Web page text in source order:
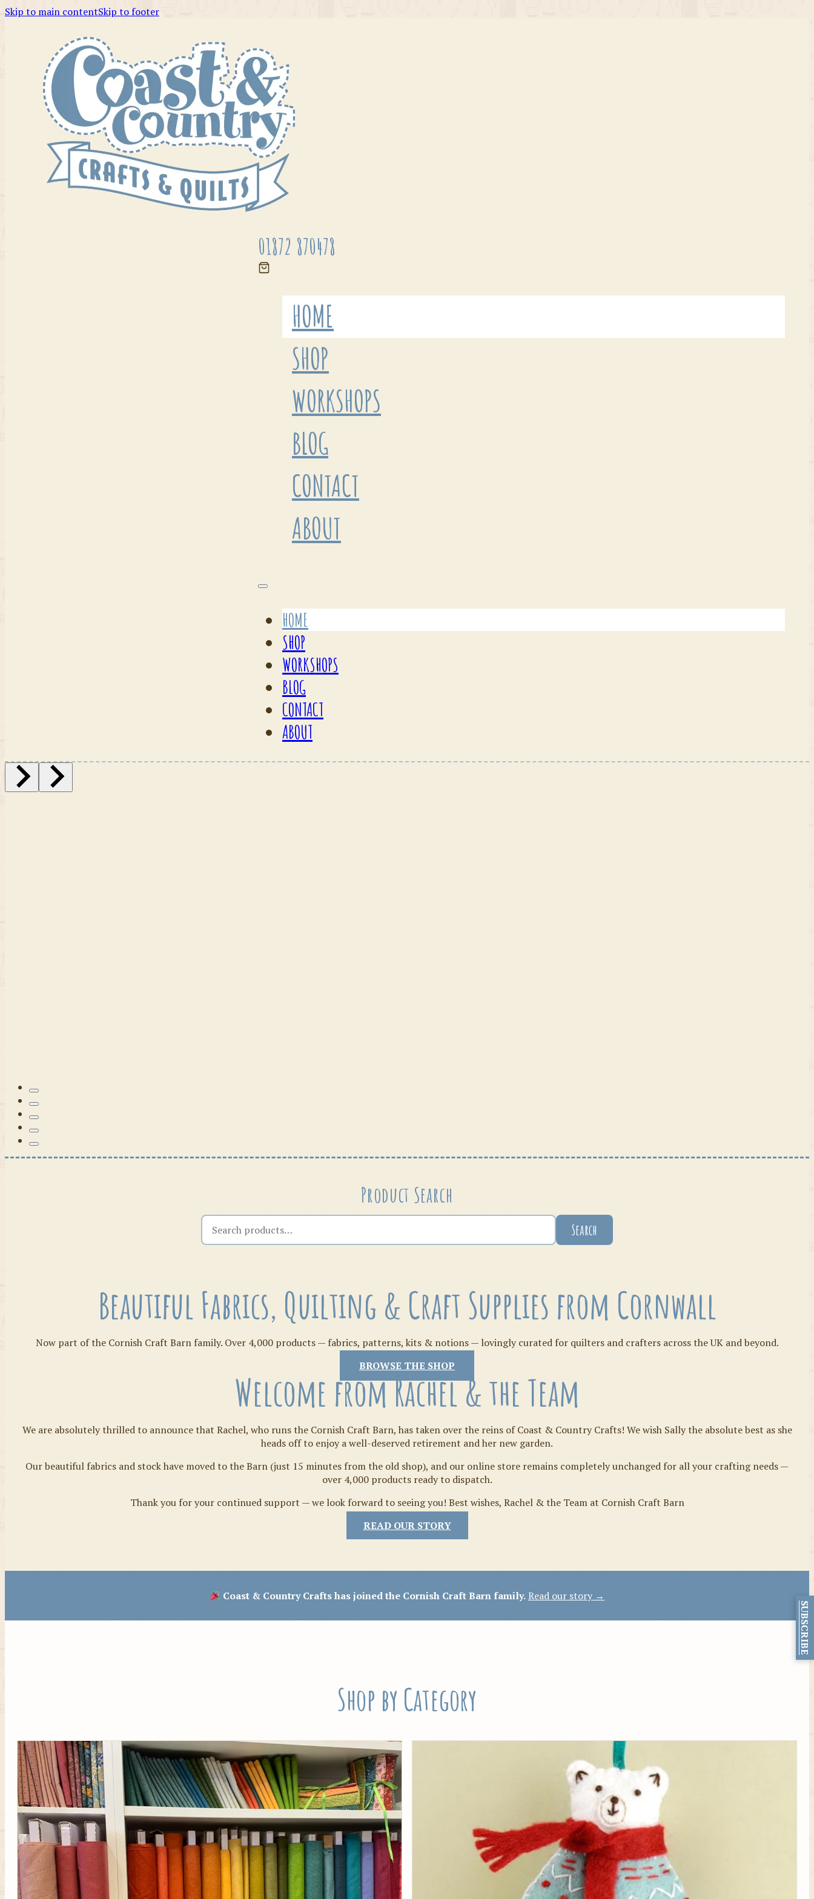
Skip to main contentSkip to footer
01872 870478
HOME
SHOP
WORKSHOPS
BLOG
CONTACT
ABOUT
HOME
SHOP
WORKSHOPS
BLOG
CONTACT
ABOUT
Tilda
Crafty Bits & Kits
Threads
Product Search
Search the shop Search
Beautiful Fabrics, Quilting & Craft Supplies from Cornwall
Now part of the Cornish Craft Barn family. Over 4,000 products — fabrics, patterns, kits & notions — lovingly curated for quilters and crafters across the UK and beyond.
BROWSE THE SHOP
Welcome from Rachel & the Team
We are absolutely thrilled to announce that Rachel, who runs the Cornish Craft Barn, has taken over the reins of Coast & Country Crafts! We wish Sally the absolute best as she
heads off to enjoy a well-deserved retirement and her new garden.
Our beautiful fabrics and stock have moved to the Barn (just 15 minutes from the old shop), and our online store remains completely unchanged for all your crafting needs —
over 4,000 products ready to dispatch.
Thank you for your continued support — we look forward to seeing you! Best wishes, Rachel & the Team at Cornish Craft Barn
READ OUR STORY
Coast & Country Crafts has joined the Cornish Craft Barn family.Read our story →
Shop by Category
SUBSCRIBE